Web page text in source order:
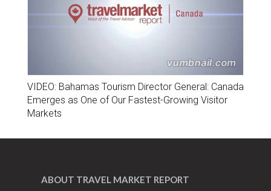
VIDEO: Bahamas Tourism Director General: Canada
Emerges as One of Our Fastest-Growing Visitor
Markets
ABOUT TRAVEL MARKET REPORT